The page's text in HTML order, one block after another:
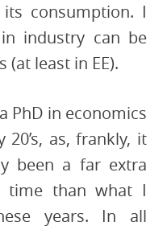
consumption. I
industry can be
(at least in EE).
PhD in economics
as, frankly, it
been a far extra
time than what I
years. In all